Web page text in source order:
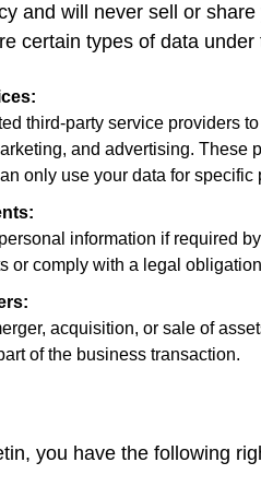
and will never sell or
certain types of data
third-party service providers
and advertising. These
only use your data for
information if required
or comply with a legal
acquisition, or sale of
of the business transaction.
you have the following